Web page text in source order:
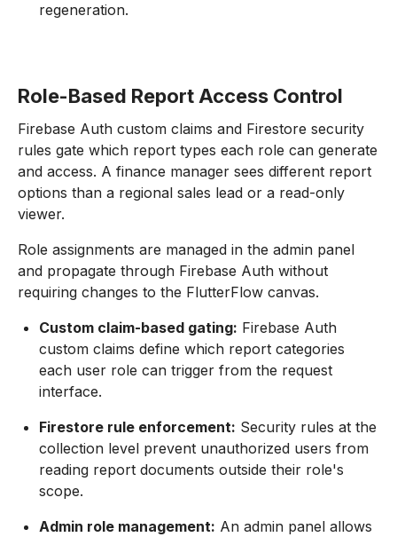
regeneration.
Role-Based Report Access Control
Firebase Auth custom claims and Firestore security
rules gate which report types each role can generate
and access. A finance manager sees different report
options than a regional sales lead or a read-only
viewer.
Role assignments are managed in the admin panel
and propagate through Firebase Auth without
requiring changes to the FlutterFlow canvas.
Custom claim-based gating: Firebase Auth
custom claims define which report categories
each user role can trigger from the request
interface.
Firestore rule enforcement: Security rules at the
collection level prevent unauthorized users from
reading report documents outside their role's
scope.
Admin role management: An admin panel allows